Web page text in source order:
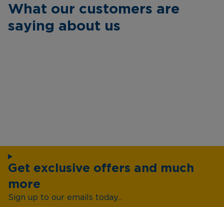
What our customers are
saying about us
Get exclusive offers and much
more
Sign up to our emails today...